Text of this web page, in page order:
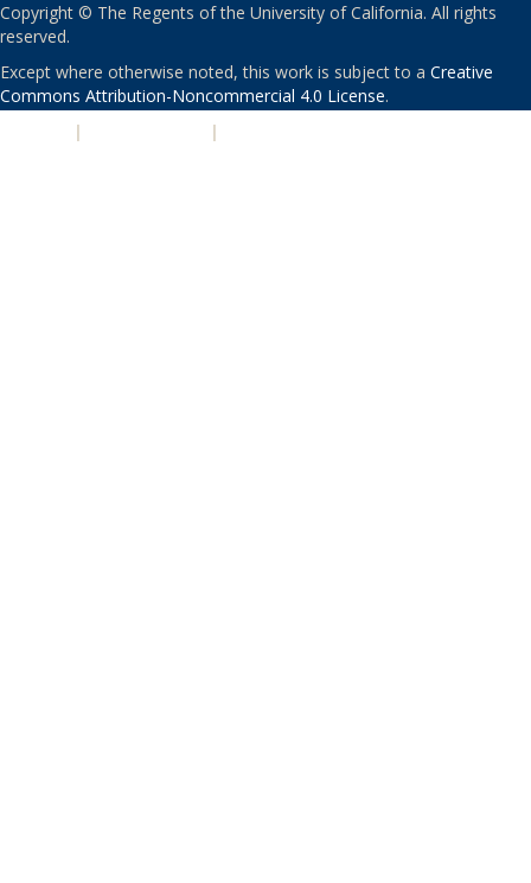
Copyright © The Regents of the University of California. All rights
reserved.
Except where otherwise noted, this work is subject to a Creative
Commons Attribution-Noncommercial 4.0 License.
| |